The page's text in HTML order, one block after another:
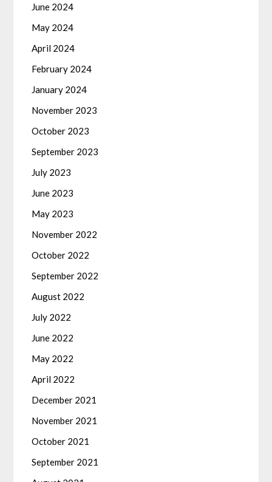
June 2024
May 2024
April 2024
February 2024
January 2024
November 2023
October 2023
September 2023
July 2023
June 2023
May 2023
November 2022
October 2022
September 2022
August 2022
July 2022
June 2022
May 2022
April 2022
December 2021
November 2021
October 2021
September 2021